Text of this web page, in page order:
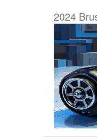
2024